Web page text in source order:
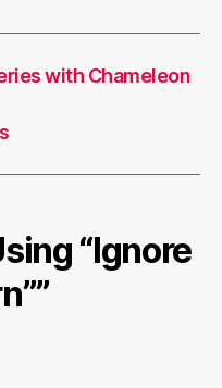
with Chameleon
“Ignore